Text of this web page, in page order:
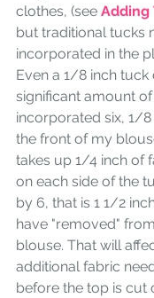
clothes, (see Adding
but traditional tucks
incorporated in the
Even a 1/8 inch tuck
significant amount of
incorporated six, 1/
the front of my
takes up 1/4 inch of
on each side of the
by 6, that is 1 1/2
have "removed"
blouse. That will
additional fabric
before the top is cut